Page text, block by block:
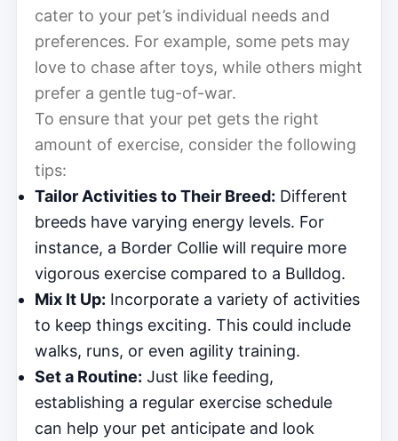
cater to your pet’s individual needs and
preferences. For example, some pets may
love to chase after toys, while others might
prefer a gentle tug-of-war.
To ensure that your pet gets the right
amount of exercise, consider the following
tips:
Tailor Activities to Their Breed: Different
breeds have varying energy levels. For
instance, a Border Collie will require more
vigorous exercise compared to a Bulldog.
Mix It Up: Incorporate a variety of activities
to keep things exciting. This could include
walks, runs, or even agility training.
Set a Routine: Just like feeding,
establishing a regular exercise schedule
can help your pet anticipate and look